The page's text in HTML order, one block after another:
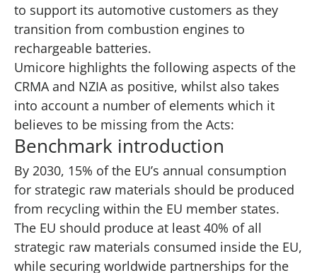
to support its automotive customers as they
transition from combustion engines to
rechargeable batteries.
Umicore highlights the following aspects of the
CRMA and NZIA as positive, whilst also takes
into account a number of elements which it
believes to be missing from the Acts:
Benchmark introduction
By 2030, 15% of the EU’s annual consumption
for strategic raw materials should be produced
from recycling within the EU member states.
The EU should produce at least 40% of all
strategic raw materials consumed inside the EU,
while securing worldwide partnerships for the